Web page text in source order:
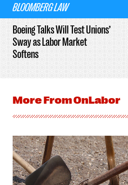
BLOOMBERG LAW
Boeing Talks Will Test Unions’
Sway as Labor Market
Softens
More FromOnLabor